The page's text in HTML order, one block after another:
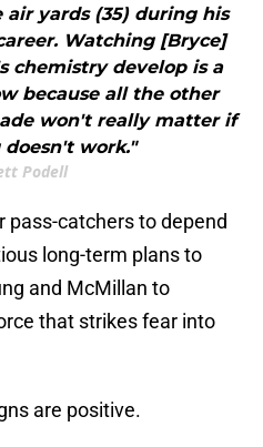
air yards (35) during his
Watching [Bryce]
chemistry develop is a
because all the other
won't really matter if
work."
Podell
pass-catchers to depend
long-term plans to
and McMillan to
that strikes fear into
are positive.